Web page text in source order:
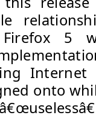
5
Internet
onto